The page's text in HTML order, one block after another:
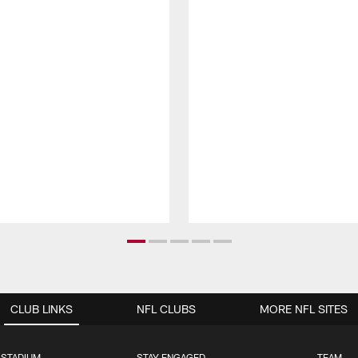
CLUB LINKS NFL CLUBS MORE NFL SITES